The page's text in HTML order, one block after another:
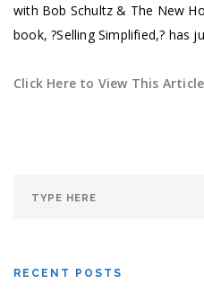
with Bob Schultz & The New
book, ?Selling Simplified,? has
Click Here to View This Article
RECENT POSTS